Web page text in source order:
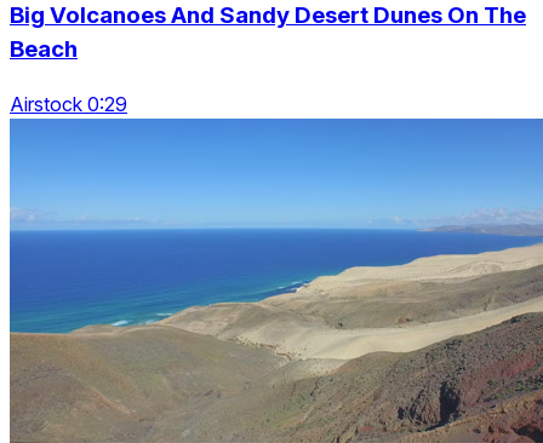
Big Volcanoes And Sandy Desert Dunes On The
Beach
Airstock 0:29